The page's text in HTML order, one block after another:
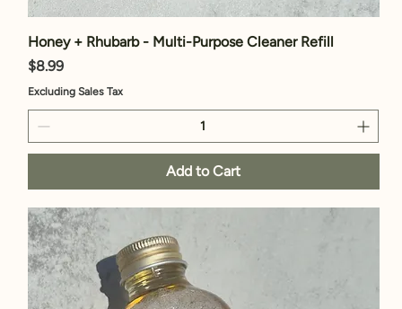
Honey + Rhubarb - Multi-Purpose Cleaner Refill
Price
$8.99
Excluding Sales Tax
Add to Cart